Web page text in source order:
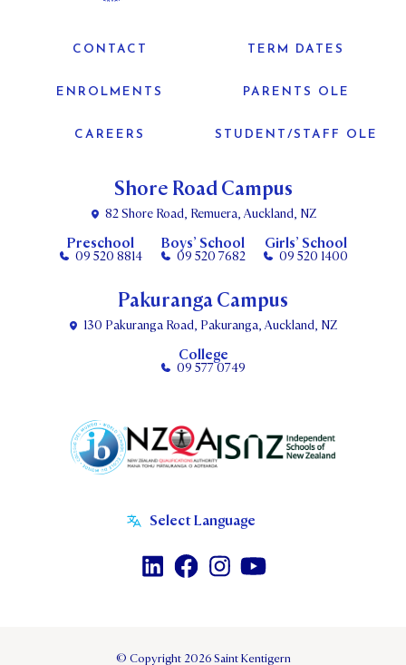
Shore Road Campus
82 Shore Road, Remuera, Auckland, NZ
Preschool
09 520 8814
Boys’ School
09 520 7682
Girls’ School
09 520 1400
CONTACT TERM DATES
ENROLMENTS PARENTS OLE
CAREERS STUDENT/STAFF OLE
Pakuranga Campus
130 Pakuranga Road, Pakuranga, Auckland, NZ
College
09 577 0749
© Copyright 2026 Saint Kentigern